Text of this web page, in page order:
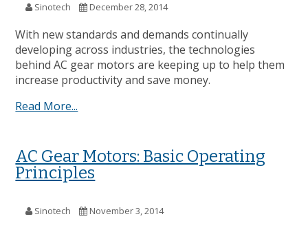
Sinotech December 28, 2014
With new standards and demands continually
developing across industries, the technologies
behind AC gear motors are keeping up to help them
increase productivity and save money.
Read More...
AC Gear Motors: Basic Operating
Principles
Sinotech November 3, 2014